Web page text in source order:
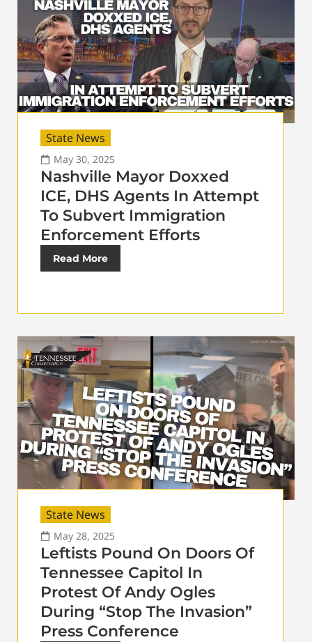
State News
May 30, 2025
Nashville Mayor Doxxed
ICE, DHS Agents In Attempt
To Subvert Immigration
Enforcement Efforts
Read More
State News
May 28, 2025
Leftists Pound On Doors Of
Tennessee Capitol In
Protest Of Andy Ogles
During “Stop The Invasion”
Press Conference